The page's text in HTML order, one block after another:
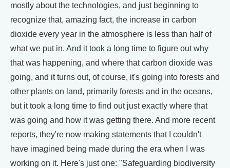
mostly about the technologies, and just beginning to
recognize that, amazing fact, the increase in carbon
dioxide every year in the atmosphere is less than half of
what we put in. And it took a long time to figure out why
that was happening, and where that carbon dioxide was
going, and it turns out, of course, it's going into forests and
other plants on land, primarily forests and in the oceans,
but it took a long time to find out just exactly where that
was going and how it was getting there. And more recent
reports, they're now making statements that I couldn't
have imagined being made during the era when I was
working on it. Here's just one: "Safeguarding biodiversity